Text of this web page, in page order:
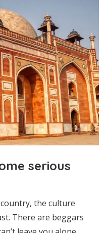
serious
the culture
There are beggars